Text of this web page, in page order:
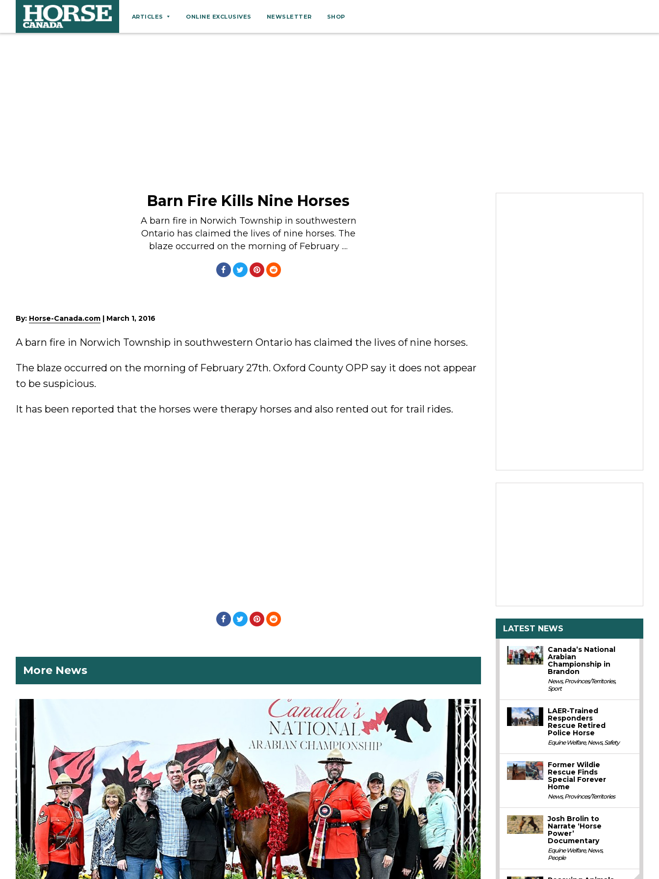
ARTICLES
Nutrition
Profiles
ONLINE EXCLUSIVES NEWSLETTER SHOP
Barn Fire Kills Nine Horses
A barn fire in Norwich Township in southwestern
Ontario has claimed the lives of nine horses. The
blaze occurred on the morning of February ....
By: Horse-Canada.com | March 1, 2016
A barn fire in Norwich Township in southwestern Ontario has claimed the lives of nine horses.
The blaze occurred on the morning of February 27th. Oxford County OPP say it does not appear
to be suspicious.
It has been reported that the horses were therapy horses and also rented out for trail rides.
More News
LATEST NEWS
Canada’s National
Arabian
Championship in
Brandon
News,Provinces/Territories,
Sport
LAER-Trained
Responders
Rescue Retired
Police Horse
Equine Welfare,News,Safety
Former Wildie
Rescue Finds
Special Forever
Home
News,Provinces/Territories
Josh Brolin to
Narrate ‘Horse
Power’
Documentary
Equine Welfare,News,
People